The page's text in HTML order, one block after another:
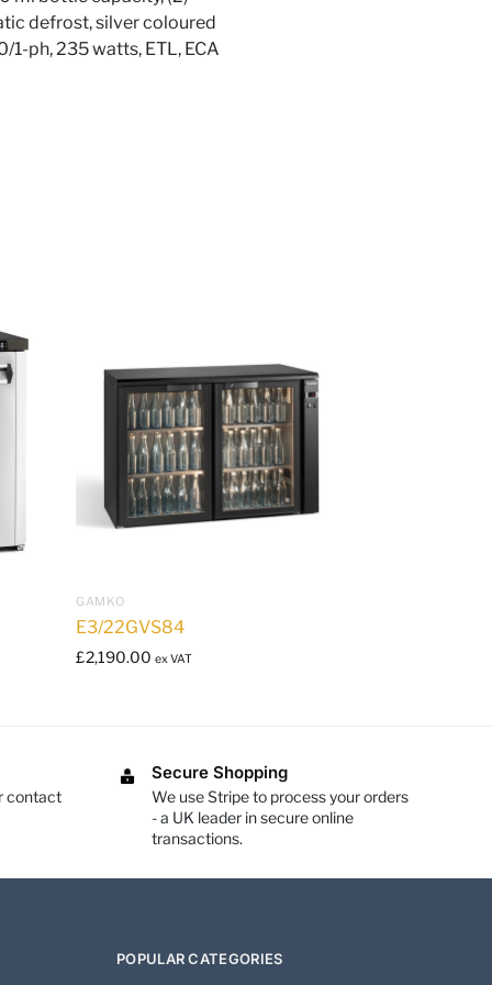
defrost, silver coloured
ph, 235 watts, ETL, ECA
GAMKO
E3/22GVS84
£2,190.00 ex VAT
contact
Secure Shopping
We use Stripe to process your orders
- a UK leader in secure online
transactions.
POPULAR CATEGORIES